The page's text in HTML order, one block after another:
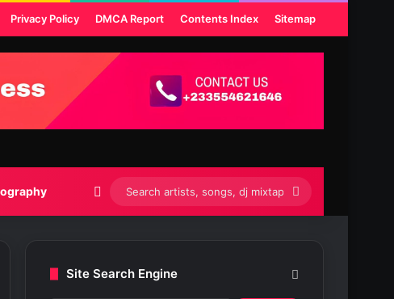
Privacy Policy DMCA Report Contents Index Sitemap
Switch skin
Search
artists,
Site Search Engine